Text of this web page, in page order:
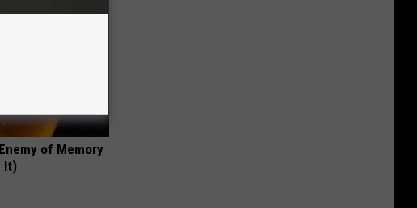
of Memory
It)